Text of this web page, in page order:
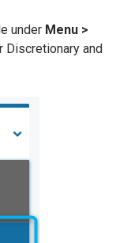
under Menu >
Discretionary and